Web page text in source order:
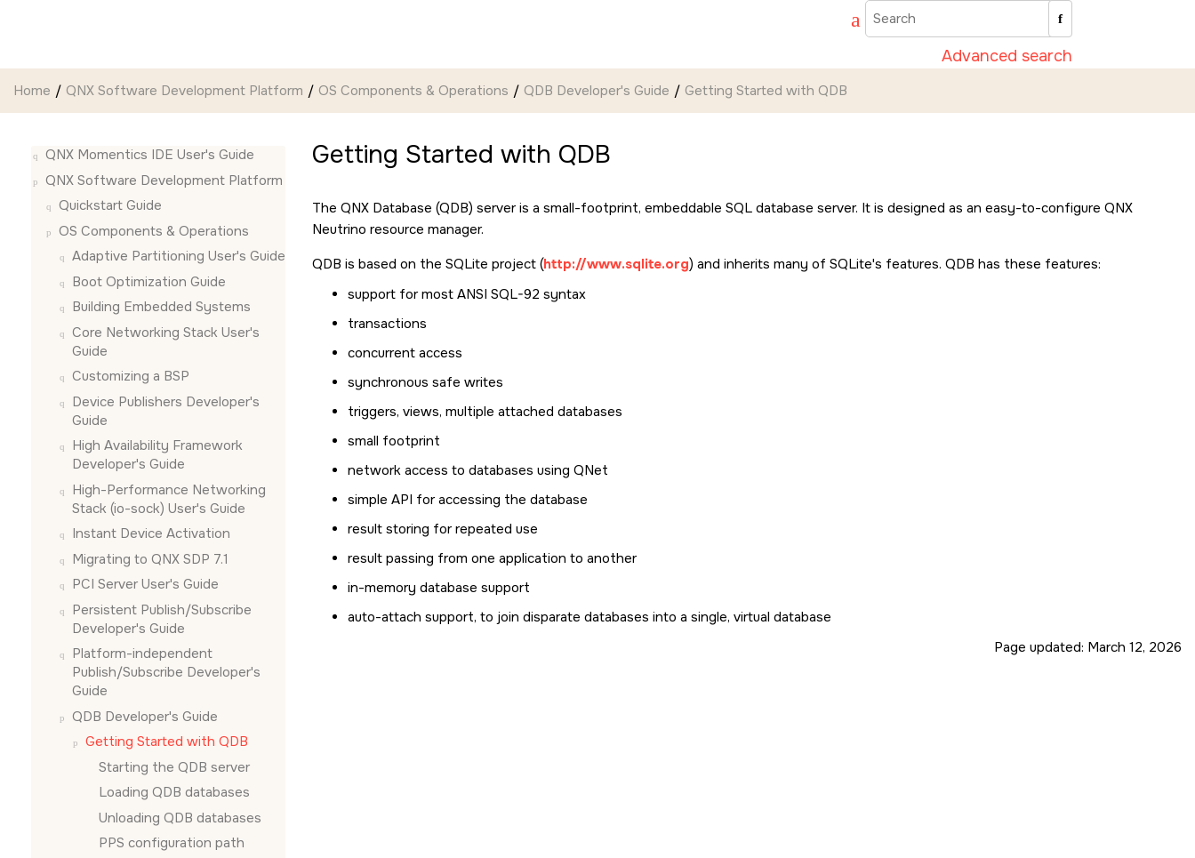
Advanced search
Home QNX Software Development Platform OS Components & Operations QDB Developer's Guide Getting Started with QDB
QNX Momentics IDE User's Guide
QNX Software Development Platform
Quickstart Guide
OS Components & Operations
Adaptive Partitioning User's Guide
Boot Optimization Guide
Building Embedded Systems
Core Networking Stack User's
Guide
Customizing a BSP
Device Publishers Developer's
Guide
High Availability Framework
Developer's Guide
High-Performance Networking
Stack (io-sock) User's Guide
Instant Device Activation
Migrating to QNX SDP 7.1
PCI Server User's Guide
Persistent Publish/Subscribe
Developer's Guide
Platform-independent
Publish/Subscribe Developer's
Guide
QDB Developer's Guide
Getting Started with QDB
Starting the QDB server
Loading QDB databases
Unloading QDB databases
PPS configuration path
Getting Started with QDB
The QNX Database (QDB) server is a small-footprint, embeddable SQL database server. It is designed as an easy-to-configure QNX
Neutrino resource manager.
QDB is based on the SQLite project (http://www.sqlite.org) and inherits many of SQLite's features. QDB has these features:
support for most ANSI SQL-92 syntax
transactions
concurrent access
synchronous safe writes
triggers, views, multiple attached databases
small footprint
network access to databases using QNet
simple API for accessing the database
result storing for repeated use
result passing from one application to another
in-memory database support
auto-attach support, to join disparate databases into a single, virtual database
Page updated: March 12, 2026